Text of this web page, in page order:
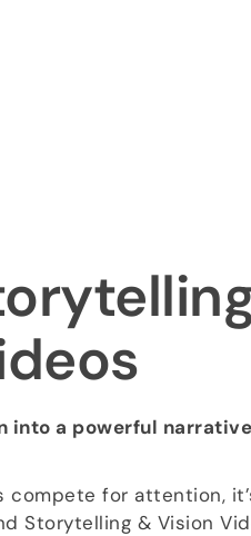
into a powerful
compete for attention,
Storytelling & Vision